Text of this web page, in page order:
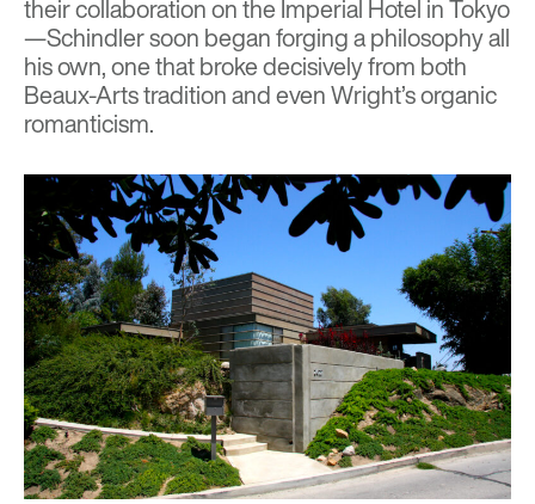
their collaboration on the Imperial Hotel in Tokyo
—Schindler soon began forging a philosophy all
his own, one that broke decisively from both
Beaux-Arts tradition and even Wright’s organic
romanticism.